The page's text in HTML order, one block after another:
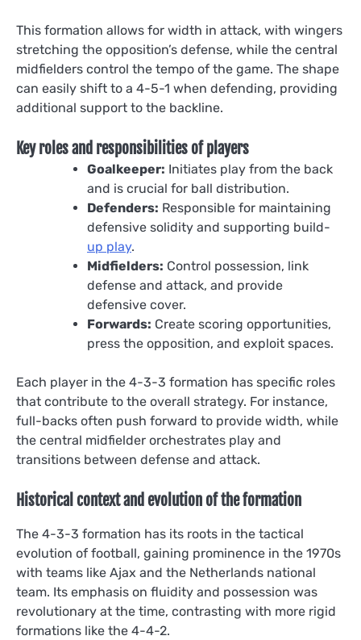
This formation allows for width in attack, with wingers
stretching the opposition’s defense, while the central
midfielders control the tempo of the game. The shape
can easily shift to a 4-5-1 when defending, providing
additional support to the backline.
Key roles and responsibilities of players
Goalkeeper: Initiates play from the back
and is crucial for ball distribution.
Defenders: Responsible for maintaining
defensive solidity and supporting build-
up play.
Midfielders: Control possession, link
defense and attack, and provide
defensive cover.
Forwards: Create scoring opportunities,
press the opposition, and exploit spaces.
Each player in the 4-3-3 formation has specific roles
that contribute to the overall strategy. For instance,
full-backs often push forward to provide width, while
the central midfielder orchestrates play and
transitions between defense and attack.
Historical context and evolution of the formation
The 4-3-3 formation has its roots in the tactical
evolution of football, gaining prominence in the 1970s
with teams like Ajax and the Netherlands national
team. Its emphasis on fluidity and possession was
revolutionary at the time, contrasting with more rigid
formations like the 4-4-2.